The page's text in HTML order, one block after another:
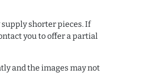
shorter pieces. If
you to offer a partial
and the images may not